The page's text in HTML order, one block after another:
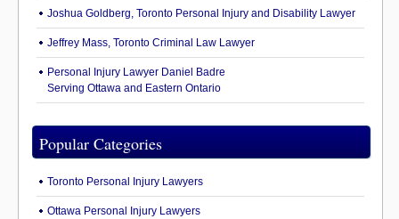
Joshua Goldberg, Toronto Personal Injury and Disability Lawyer
Jeffrey Mass, Toronto Criminal Law Lawyer
Personal Injury Lawyer Daniel Badre
Serving Ottawa and Eastern Ontario
Popular Categories
Toronto Personal Injury Lawyers
Ottawa Personal Injury Lawyers